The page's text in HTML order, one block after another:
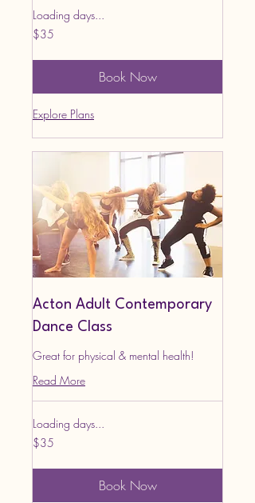
Loading days...
35
US
$35
Book Now
Explore Plans
Acton Adult Contemporary
Dance Class
Great for physical & mental health!
Read More
Loading days...
35
US
$35
Book Now